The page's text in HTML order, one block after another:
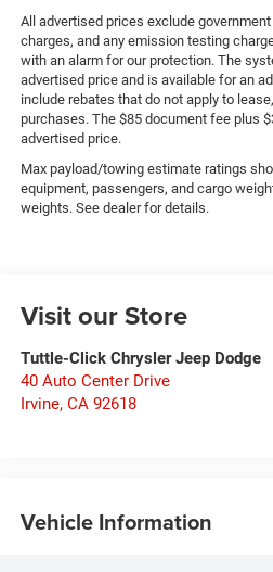
All advertised prices exclude
charges, and any emission testing
with an alarm for our protection. The
advertised price and is available for an
include rebates that do not apply to
purchases. The $85 document fee plus
advertised price.
Max payload/towing estimate ratings
equipment, passengers, and cargo
weights. See dealer for details.
Visit our Store
Tuttle-Click Chrysler Jeep Dodge
40 Auto Center Drive
Irvine, CA 92618
Vehicle Information